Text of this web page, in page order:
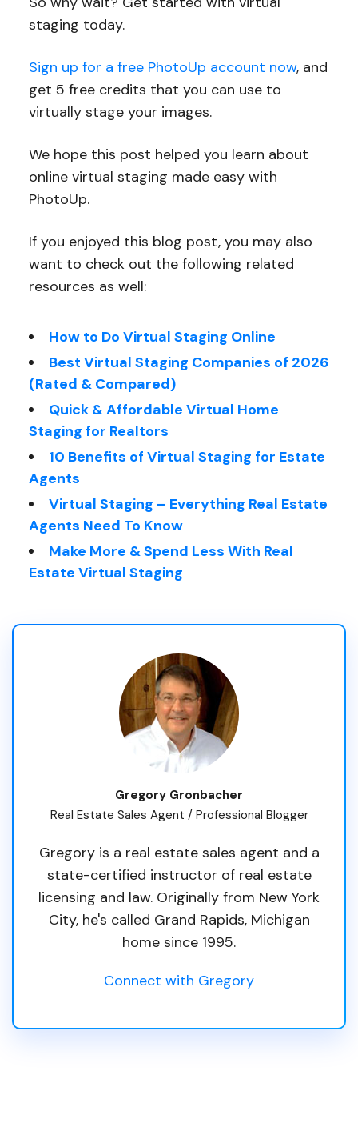
staging today.
Sign up for a free PhotoUp account now, and
get 5 free credits that you can use to
virtually stage your images.
We hope this post helped you learn about
online virtual staging made easy with
PhotoUp.
If you enjoyed this blog post, you may also
want to check out the following related
resources as well:
How to Do Virtual Staging Online
Best Virtual Staging Companies of 2026
(Rated & Compared)
Quick & Affordable Virtual Home
Staging for Realtors
10 Benefits of Virtual Staging for Estate
Agents
Virtual Staging – Everything Real Estate
Agents Need To Know
Make More & Spend Less With Real
Estate Virtual Staging
Gregory Gronbacher
Real Estate Sales Agent / Professional Blogger
Gregory is a real estate sales agent and a
state-certified instructor of real estate
licensing and law. Originally from New York
City, he's called Grand Rapids, Michigan
home since 1995.
Connect with Gregory